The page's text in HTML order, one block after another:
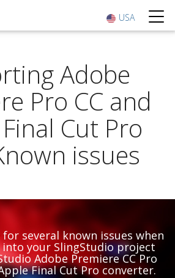
USA
Adobe
Pro CC and
Cut Pro
issues
several known issues when
your SlingStudio project
Adobe Premiere CC Pro
Final Cut Pro converter.